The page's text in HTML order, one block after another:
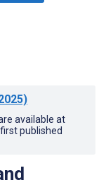
available at
published